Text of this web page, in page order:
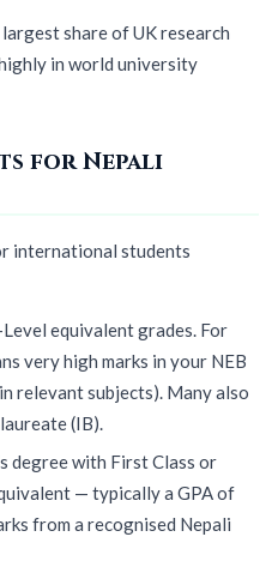
share of UK research
in world university
for Nepali
international students
equivalent grades. For
very high marks in your NEB
relevant subjects). Many also
(IB).
degree with First Class or
— typically a GPA of
from a recognised Nepali